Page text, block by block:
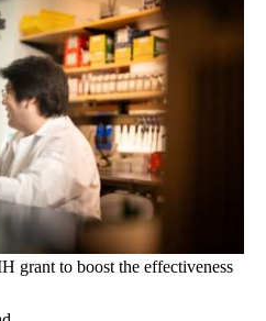
grant to boost the effectiveness